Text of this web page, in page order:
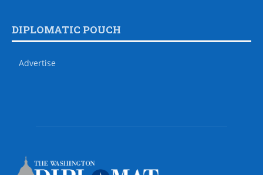
DIPLOMATIC POUCH
Advertise